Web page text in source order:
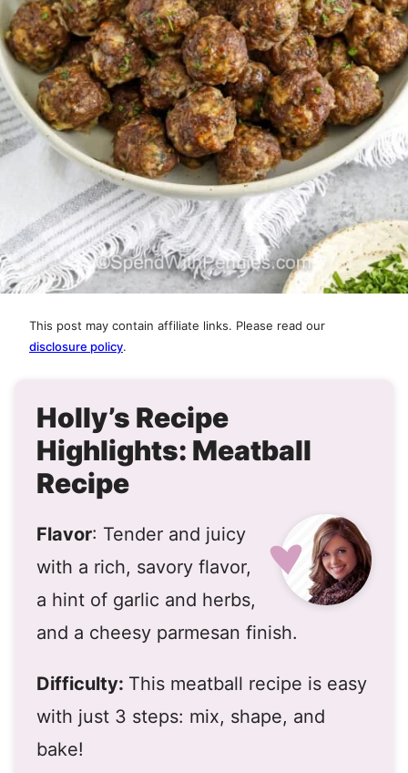
This post may contain affiliate links. Please read our
disclosure policy.
Holly’s Recipe
Highlights: Meatball
Recipe
Flavor: Tender and juicy
with a rich, savory flavor,
a hint of garlic and herbs,
and a cheesy parmesan finish.
Difficulty: This meatball recipe is easy
with just 3 steps: mix, shape, and
bake!